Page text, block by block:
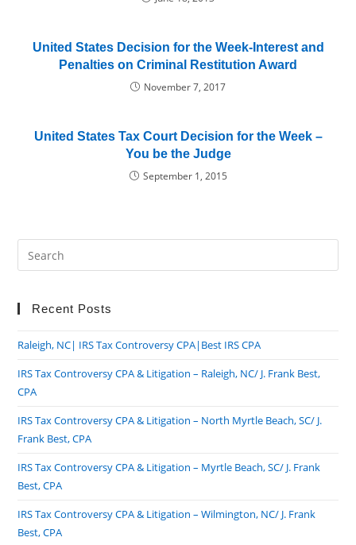
United States Decision for the Week-Interest and
Penalties on Criminal Restitution Award
November 7, 2017
United States Tax Court Decision for the Week –
You be the Judge
September 1, 2015
Recent Posts
Raleigh, NC| IRS Tax Controversy CPA|Best IRS CPA
IRS Tax Controversy CPA & Litigation – Raleigh, NC/ J. Frank Best,
CPA
IRS Tax Controversy CPA & Litigation – North Myrtle Beach, SC/ J.
Frank Best, CPA
IRS Tax Controversy CPA & Litigation – Myrtle Beach, SC/ J. Frank
Best, CPA
IRS Tax Controversy CPA & Litigation – Wilmington, NC/ J. Frank
Best, CPA